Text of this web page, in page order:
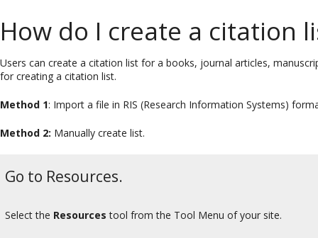
How do I create a citation
Users can create a citation list for a books, journal articles,
for creating a citation list.
Method 1: Import a file in RIS (Research Information Systems)
Method 2: Manually create list.
Go to Resources.
Select the Resources tool from the Tool Menu of your site.